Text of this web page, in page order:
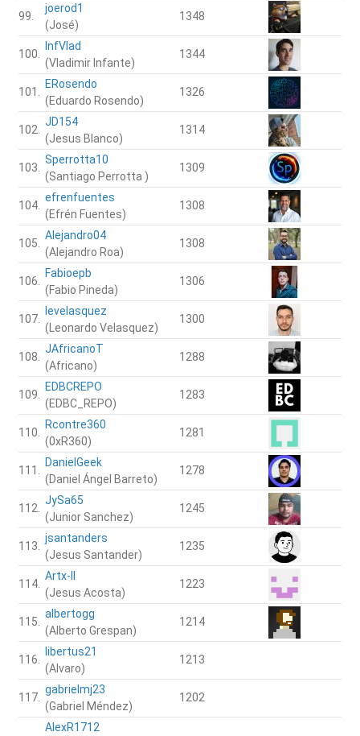
99.
joerod1
(José)
1348
100.
InfVlad
(Vladimir Infante)
1344
101.
ERosendo
(Eduardo Rosendo)
1326
102.
JD154
(Jesus Blanco)
1314
103.
Sperrotta10
(Santiago Perrotta )
1309
104.
efrenfuentes
(Efrén Fuentes)
1308
105.
Alejandro04
(Alejandro Roa)
1308
106.
Fabioepb
(Fabio Pineda)
1306
107.
levelasquez
(Leonardo Velasquez)
1300
108.
JAfricanoT
(Africano)
1288
109.
EDBCREPO
(EDBC_REPO)
1283
110.
Rcontre360
(0xR360)
1281
111.
DanielGeek
(Daniel Ángel Barreto)
1278
112.
JySa65
(Junior Sanchez)
1245
113.
jsantanders
(Jesus Santander)
1235
114.
Artx-II
(Jesus Acosta)
1223
115.
albertogg
(Alberto Grespan)
1214
116.
libertus21
(Alvaro)
1213
117.
gabrielmj23
(Gabriel Méndez)
1202
AlexR1712